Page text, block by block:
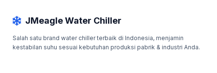
JMeagle Water Chiller
Salah satu brand water chiller terbaik di Indonesia, menjamin
kestabilan suhu sesuai kebutuhan produksi pabrik & industri Anda.